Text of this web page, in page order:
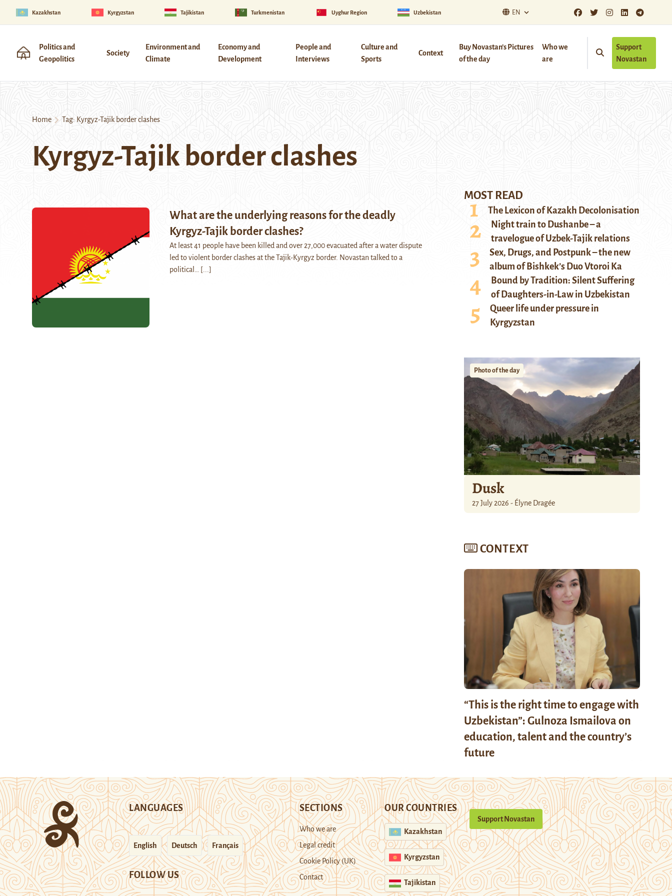
Kazakhstan Kyrgyzstan Tajikistan Turkmenistan Uyghur Region Uzbekistan EN
Politics and
Geopolitics
Society
Environment and
Climate
Economy and
Development
People and
Interviews
Culture and
Sports
Context
Buy Novastan’s Pictures
of the day
Who we
are
Support
Novastan
Home Tag: Kyrgyz-Tajik border clashes
Kyrgyz-Tajik border clashes
What are the underlying reasons for the deadly
Kyrgyz-Tajik border clashes?
At least 41 people have been killed and over 27,000 evacuated after a water dispute
led to violent border clashes at the Tajik-Kyrgyz border. Novastan talked to a
political…
[...]
MOST READ
The Lexicon of Kazakh Decolonisation
Night train to Dushanbe – a
travelogue of Uzbek-Tajik relations
Sex, Drugs, and Postpunk – the new
album of Bishkek’s Duo Vtoroi Ka
Bound by Tradition: Silent Suffering
of Daughters-in-Law in Uzbekistan
Queer life under pressure in
Kyrgyzstan
Photo of the day
Dusk
27 July 2026 - Élyne Dragée
CONTEXT
“This is the right time to engage with
Uzbekistan”: Gulnoza Ismailova on
education, talent and the country’s
future
LANGUAGES
English Deutsch Français
FOLLOW US
SECTIONS
Who we are
Legal credit
Cookie Policy (UK)
Contact
OUR COUNTRIES
Kazakhstan
Kyrgyzstan
Tajikistan
Support Novastan